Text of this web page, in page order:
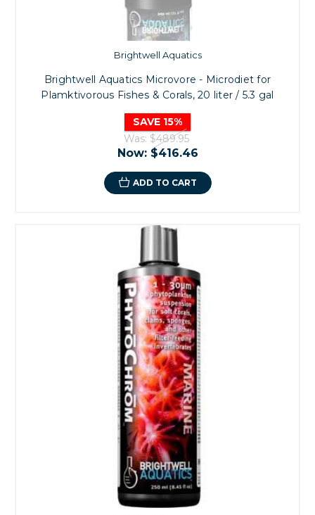
Brightwell Aquatics
Brightwell Aquatics Microvore - Microdiet for
Plamktivorous Fishes & Corals, 20 liter / 5.3 gal
SAVE 15%
Was: $489.95
Now: $416.46
ADD TO CART